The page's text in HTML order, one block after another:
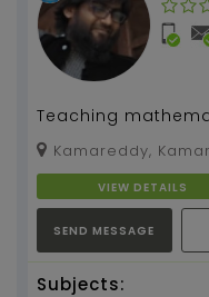
Teaching
fall in love with
Kamareddy,
VIEW DETAILS
SEND MESSAGE
Subjects: